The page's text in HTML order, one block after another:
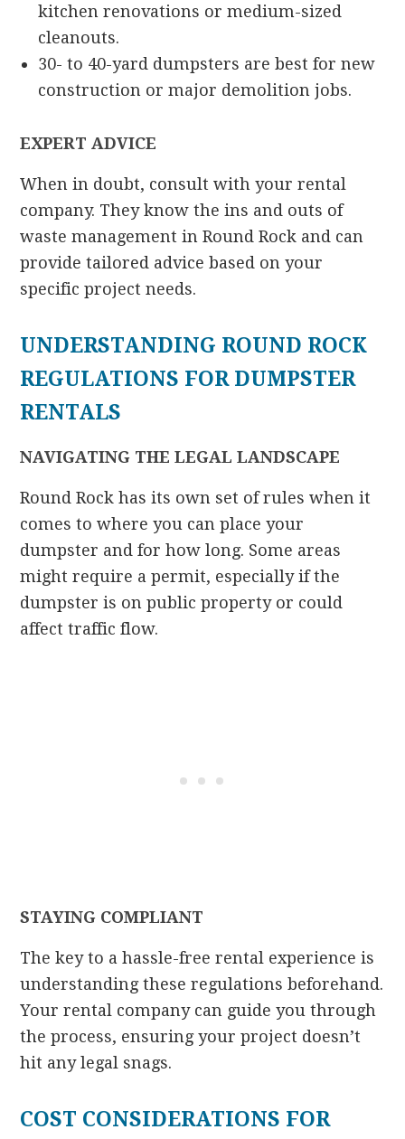
kitchen renovations or medium-sized
cleanouts.
30- to 40-yard dumpsters are best for new
construction or major demolition jobs.
EXPERT ADVICE
When in doubt, consult with your rental
company. They know the ins and outs of
waste management in Round Rock and can
provide tailored advice based on your
specific project needs.
UNDERSTANDING ROUND ROCK
REGULATIONS FOR DUMPSTER
RENTALS
NAVIGATING THE LEGAL LANDSCAPE
Round Rock has its own set of rules when it
comes to where you can place your
dumpster and for how long. Some areas
might require a permit, especially if the
dumpster is on public property or could
affect traffic flow.
STAYING COMPLIANT
The key to a hassle-free rental experience is
understanding these regulations beforehand.
Your rental company can guide you through
the process, ensuring your project doesn’t
hit any legal snags.
COST CONSIDERATIONS FOR